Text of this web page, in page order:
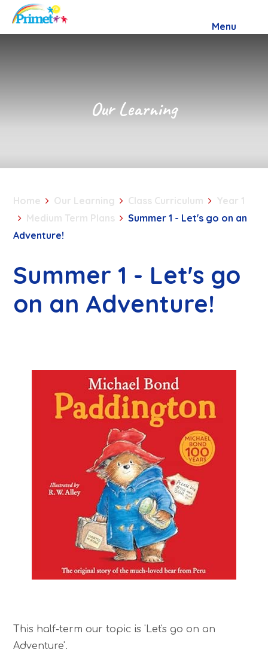
Skip to content ↓
Menu
Our Learning
Home Our Learning Class Curriculum
Year 1
Medium Term Plans
Summer 1 - Let's go on an
Adventure!
Summer 1 - Let's go
on an Adventure!
This half-term our topic is 'Let's go on an
Adventure'.